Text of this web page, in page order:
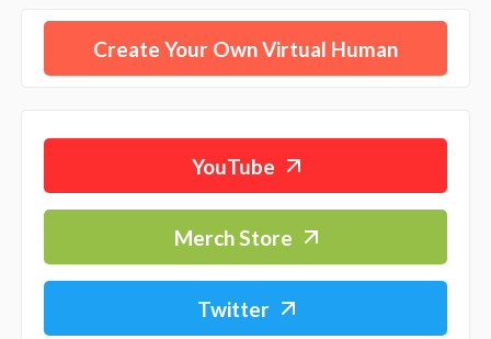
Create Your Own Virtual Human
YouTube
Merch Store
Twitter